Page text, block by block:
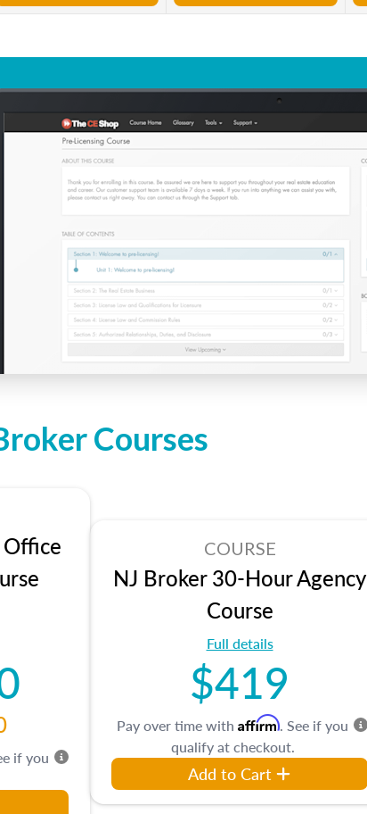
Courses
if you
COURSE
NJ Broker 30-Hour Agency
Course
Full details
$419
Pay over time with Affirm. See if you
qualify at checkout.
Add to Cart